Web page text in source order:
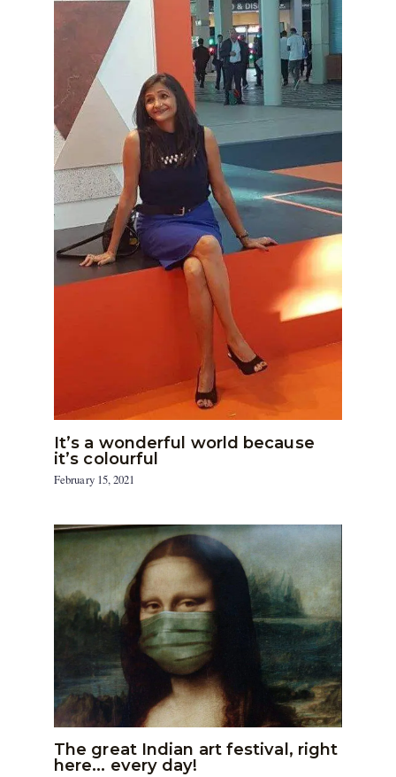
It’s a wonderful world because
it’s colourful
February 15, 2021
The great Indian art festival, right
here… every day!